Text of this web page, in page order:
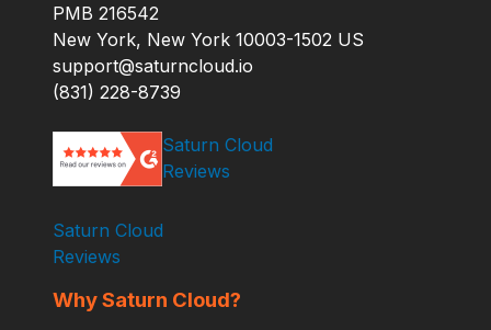
PMB 216542
New York, New York 10003-1502 US
support@saturncloud.io
(831) 228-8739
Saturn Cloud
Reviews
Saturn Cloud
Reviews
Why Saturn Cloud?